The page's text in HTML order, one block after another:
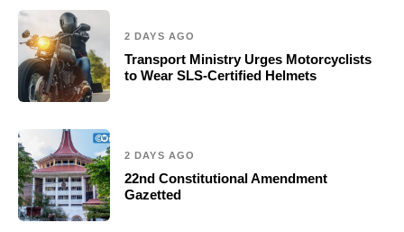
2 DAYS AGO
Transport Ministry Urges Motorcyclists
to Wear SLS-Certified Helmets
2 DAYS AGO
22nd Constitutional Amendment
Gazetted